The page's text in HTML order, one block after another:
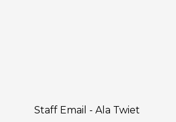
Staff Email - Ala Twiet